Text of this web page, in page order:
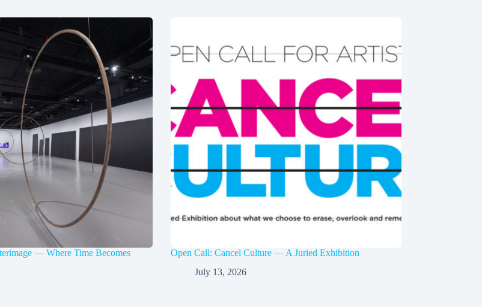
— Where Time Becomes
Open Call: Cancel Culture — A Juried Exhibition
July 13, 2026